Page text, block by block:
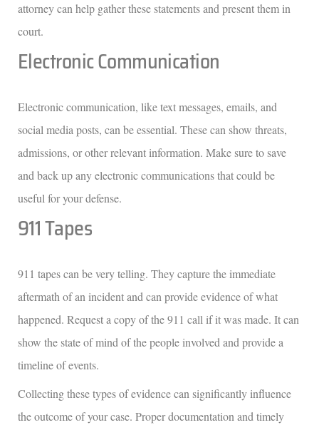
attorney can help gather these statements and present them in
court.
Electronic Communication
Electronic communication, like text messages, emails, and
social media posts, can be essential. These can show threats,
admissions, or other relevant information. Make sure to save
and back up any electronic communications that could be
useful for your defense.
911 Tapes
911 tapes can be very telling. They capture the immediate
aftermath of an incident and can provide evidence of what
happened. Request a copy of the 911 call if it was made. It can
show the state of mind of the people involved and provide a
timeline of events.
Collecting these types of evidence can significantly influence
the outcome of your case. Proper documentation and timely